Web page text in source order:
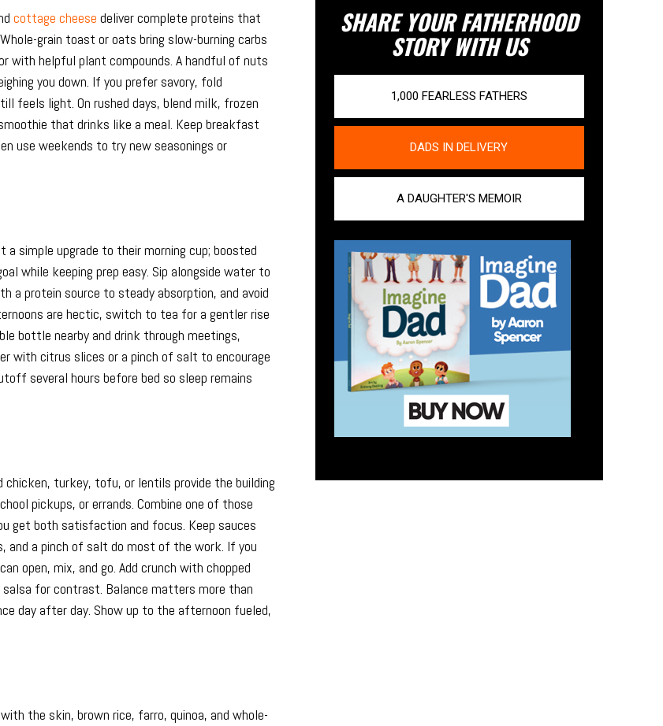
cottage cheese deliver complete proteins that
grain toast or oats bring slow-burning carbs
with helpful plant compounds. A handful of nuts
you down. If you prefer savory, fold
feels light. On rushed days, blend milk, frozen
that drinks like a meal. Keep breakfast
use weekends to try new seasonings or
simple upgrade to their morning cup; boosted
while keeping prep easy. Sip alongside water to
a protein source to steady absorption, and avoid
are hectic, switch to tea for a gentler rise
bottle nearby and drink through meetings,
with citrus slices or a pinch of salt to encourage
several hours before bed so sleep remains
turkey, tofu, or lentils provide the building
pickups, or errands. Combine one of those
get both satisfaction and focus. Keep sauces
and a pinch of salt do most of the work. If you
open, mix, and go. Add crunch with chopped
salsa for contrast. Balance matters more than
day after day. Show up to the afternoon fueled,
the skin, brown rice, farro, quinoa, and whole-
SHARE YOUR FATHERHOOD
STORY WITH US
1,000 FEARLESS FATHERS
DADS IN DELIVERY
A DAUGHTER'S MEMOIR